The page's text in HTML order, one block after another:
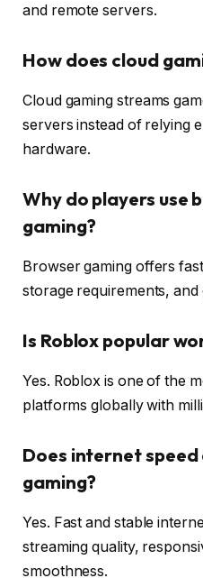
and remote servers.
How does cloud
Cloud gaming streams
servers instead of relying
hardware.
Why do players use
gaming?
Browser gaming offers
storage requirements,
Is Roblox popular
Yes. Roblox is one of the
platforms globally with
Does internet
gaming?
Yes. Fast and stable
streaming quality,
smoothness.